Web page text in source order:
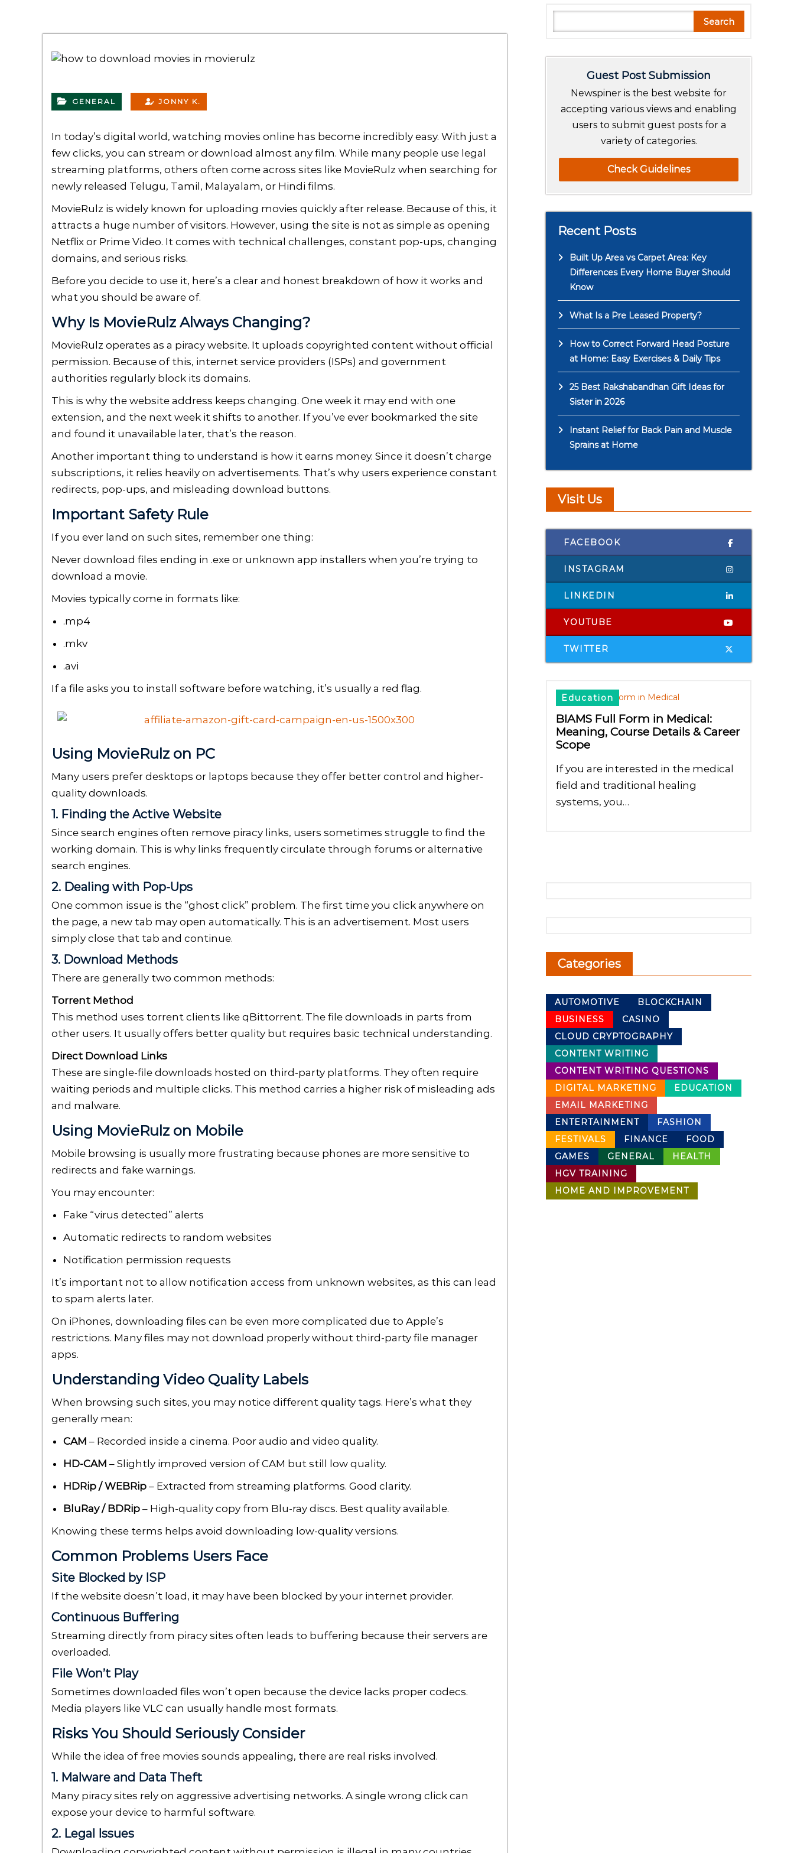
GENERAL JONNY K.
In today’s digital world, watching movies online has become incredibly easy. With just a
few clicks, you can stream or download almost any film. While many people use legal
streaming platforms, others often come across sites like MovieRulz when searching for
newly released Telugu, Tamil, Malayalam, or Hindi films.
MovieRulz is widely known for uploading movies quickly after release. Because of this, it
attracts a huge number of visitors. However, using the site is not as simple as opening
Netflix or Prime Video. It comes with technical challenges, constant pop-ups, changing
domains, and serious risks.
Before you decide to use it, here’s a clear and honest breakdown of how it works and
what you should be aware of.
Why Is MovieRulz Always Changing?
MovieRulz operates as a piracy website. It uploads copyrighted content without official
permission. Because of this, internet service providers (ISPs) and government
authorities regularly block its domains.
This is why the website address keeps changing. One week it may end with one
extension, and the next week it shifts to another. If you’ve ever bookmarked the site
and found it unavailable later, that’s the reason.
Another important thing to understand is how it earns money. Since it doesn’t charge
subscriptions, it relies heavily on advertisements. That’s why users experience constant
redirects, pop-ups, and misleading download buttons.
Important Safety Rule
If you ever land on such sites, remember one thing:
Never download files ending in .exe or unknown app installers when you’re trying to
download a movie.
Movies typically come in formats like:
.mp4
.mkv
.avi
If a file asks you to install software before watching, it’s usually a red flag.
Using MovieRulz on PC
Many users prefer desktops or laptops because they offer better control and higher-
quality downloads.
1. Finding the Active Website
Since search engines often remove piracy links, users sometimes struggle to find the
working domain. This is why links frequently circulate through forums or alternative
search engines.
2. Dealing with Pop-Ups
One common issue is the “ghost click” problem. The first time you click anywhere on
the page, a new tab may open automatically. This is an advertisement. Most users
simply close that tab and continue.
3. Download Methods
There are generally two common methods:
Torrent Method
This method uses torrent clients like qBittorrent. The file downloads in parts from
other users. It usually offers better quality but requires basic technical understanding.
Direct Download Links
These are single-file downloads hosted on third-party platforms. They often require
waiting periods and multiple clicks. This method carries a higher risk of misleading ads
and malware.
Using MovieRulz on Mobile
Mobile browsing is usually more frustrating because phones are more sensitive to
redirects and fake warnings.
You may encounter:
Fake “virus detected” alerts
Automatic redirects to random websites
Notification permission requests
It’s important not to allow notification access from unknown websites, as this can lead
to spam alerts later.
On iPhones, downloading files can be even more complicated due to Apple’s
restrictions. Many files may not download properly without third-party file manager
apps.
Understanding Video Quality Labels
When browsing such sites, you may notice different quality tags. Here’s what they
generally mean:
CAM – Recorded inside a cinema. Poor audio and video quality.
HD-CAM – Slightly improved version of CAM but still low quality.
HDRip / WEBRip – Extracted from streaming platforms. Good clarity.
BluRay / BDRip – High-quality copy from Blu-ray discs. Best quality available.
Knowing these terms helps avoid downloading low-quality versions.
Common Problems Users Face
Site Blocked by ISP
If the website doesn’t load, it may have been blocked by your internet provider.
Continuous Buffering
Streaming directly from piracy sites often leads to buffering because their servers are
overloaded.
File Won’t Play
Sometimes downloaded files won’t open because the device lacks proper codecs.
Media players like VLC can usually handle most formats.
Risks You Should Seriously Consider
While the idea of free movies sounds appealing, there are real risks involved.
1. Malware and Data Theft
Many piracy sites rely on aggressive advertising networks. A single wrong click can
expose your device to harmful software.
2. Legal Issues
e
Search
Guest Post Submission
Newspiner is the best website for
accepting various views and enabling
users to submit guest posts for a
variety of categories.
Check Guidelines
Recent Posts
Built Up Area vs Carpet Area: Key
Differences Every Home Buyer Should
Know
What Is a Pre Leased Property?
How to Correct Forward Head Posture
at Home: Easy Exercises & Daily Tips
25 Best Rakshabandhan Gift Ideas for
Sister in 2026
Instant Relief for Back Pain and Muscle
Sprains at Home
Visit Us
FACEBOOK
INSTAGRAM
LINKEDIN
YOUTUBE
TWITTER
Education
BIAMS Full Form in Medical:
Meaning, Course Details & Career
Scope
If you are interested in the medical
field and traditional healing
systems, you…
Categories
AUTOMOTIVE
BLOCKCHAIN
BUSINESS
CASINO
CLOUD CRYPTOGRAPHY
CONTENT WRITING
CONTENT WRITING QUESTIONS
DIGITAL MARKETING
EDUCATION
EMAIL MARKETING
ENTERTAINMENT
FASHION
FESTIVALS
FINANCE
FOOD
GAMES
GENERAL
HEALTH
HGV TRAINING
HOME AND IMPROVEMENT